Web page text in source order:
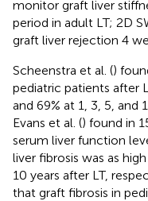
monitor graft liver
period in adult LT; 2D
graft liver rejection 4
Scheenstra et al. ()
pediatric patients after
and 69% at 1, 3, 5, and
Evans et al. () found in
serum liver function
liver fibrosis was as high
10 years after LT,
that graft fibrosis in